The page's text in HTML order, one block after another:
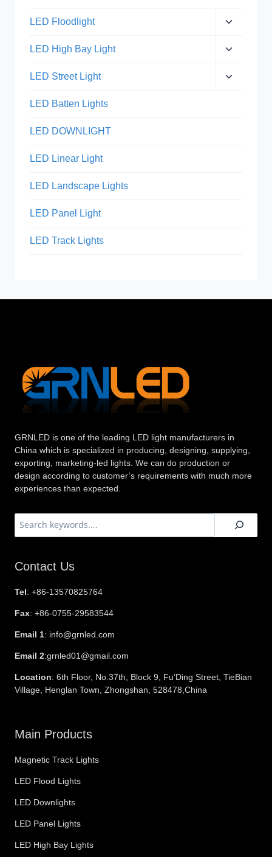
LED Floodlight
Expand
menu
LED High Bay Light
Expand
menu
LED Street Light
Expand
LED Batten Lights
LED DOWNLIGHT
LED Linear Light
LED Landscape Lights
LED Panel Light
LED Track Lights
GRNLED is one of the leading LED light manufacturers in
China which is specialized in producing, designing, supplying,
exporting, marketing-led lights. We can do production or
design according to customer’s requirements with much more
experiences than expected.
Contact Us
Tel: +86-13570825764
Fax: +86-0755-29583544
Email 1: info@grnled.com
Email 2:grnled01@gmail.com
Location: 6th Floor, No.37th, Block 9, Fu’Ding Street, TieBian
Village, Henglan Town, Zhongshan, 528478,China
Main Products
Magnetic Track Lights
LED Flood Lights
LED Downlights
LED Panel Lights
LED High Bay Lights